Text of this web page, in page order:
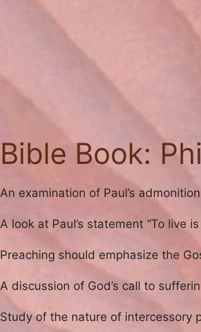
Bible Book:
An examination of Paul’s
A look at Paul’s statement “To live
Preaching should emphasize the
A discussion of God’s call to
Study of the nature of intercessory